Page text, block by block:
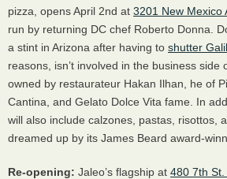
pizza, opens April 2nd at 3201 New Mexico
run by returning DC chef Roberto Donna.
a stint in Arizona after having to shutter
reasons, isn’t involved in the business side
owned by restaurateur Hakan Ilhan, he of
Cantina, and Gelato Dolce Vita fame. In
will also include calzones, pastas, risottos,
dreamed up by its James Beard award-
Re-opening: Jaleo’s flagship at 480 7th St.